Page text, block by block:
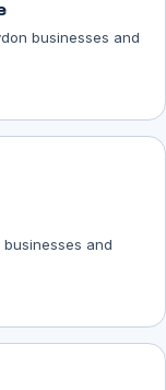
businesses and
and